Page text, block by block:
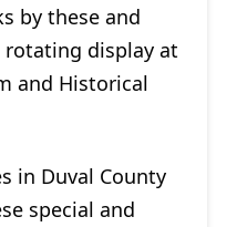
by these and
display at
and Historical
in Duval County
special and